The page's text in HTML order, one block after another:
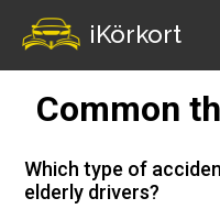
iKörkort
Common
Which type of
elderly drivers?